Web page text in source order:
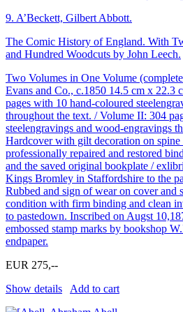
9. A’Beckett, Gilbert Abbott.
The Comic History of England. With
and Hundred Woodcuts by John Leech.
Two Volumes in One Volume
Evans and Co., c.1850 14.5 cm x
pages with 10 hand-coloured
throughout the text. / Volume II: 304
steelengravings and wood-engravings
Hardcover with gilt decoration on spine
professionally repaired and restored
and the saved original bookplate /
Kings Bromley in Staffordshire to the
Rubbed and sign of wear on cover and
condition with firm binding and clean
to pastedown. Inscribed on Augst
embossed stamp marks by bookshop
endpaper.
EUR 275,--
Show details
Add to cart